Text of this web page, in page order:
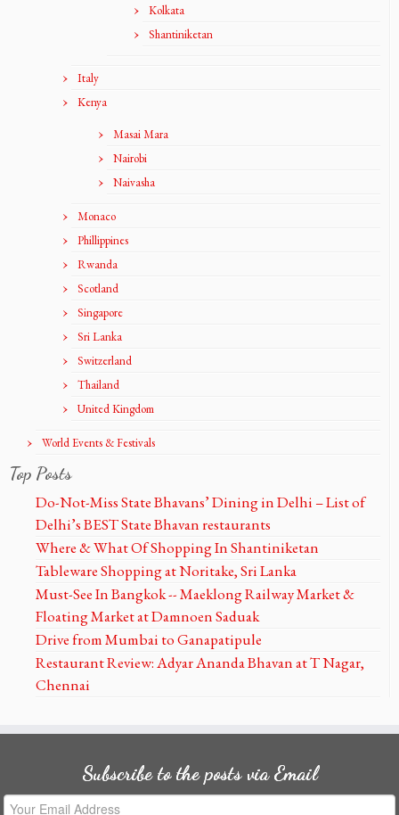
Kolkata
Shantiniketan
Italy
Kenya
Masai Mara
Nairobi
Naivasha
Monaco
Phillippines
Rwanda
Scotland
Singapore
Sri Lanka
Switzerland
Thailand
United Kingdom
World Events & Festivals
Top Posts
Do-Not-Miss State Bhavans’ Dining in Delhi – List of
Delhi’s BEST State Bhavan restaurants
Where & What Of Shopping In Shantiniketan
Tableware Shopping at Noritake, Sri Lanka
Must-See In Bangkok -- Maeklong Railway Market &
Floating Market at Damnoen Saduak
Drive from Mumbai to Ganapatipule
Restaurant Review: Adyar Ananda Bhavan at T Nagar,
Chennai
Subscribe to the posts via Email
Your